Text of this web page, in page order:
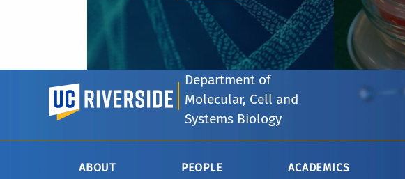
UC Riverside
Department of
Molecular, Cell and
Systems Biology
ABOUT PEOPLE ACADEMICS
--